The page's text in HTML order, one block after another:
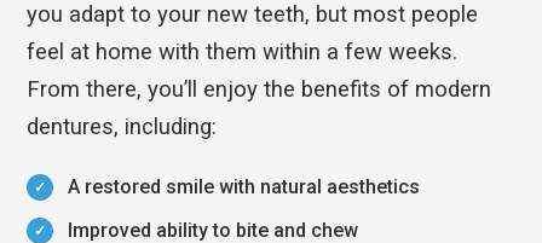
you adapt to your new teeth, but most people
feel at home with them within a few weeks.
From there, you’ll enjoy the benefits of modern
dentures, including:
A restored smile with natural aesthetics
Improved ability to bite and chew